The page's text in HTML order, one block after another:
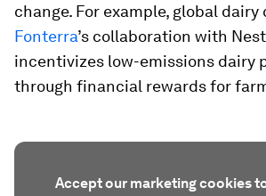
change. For example, global
Fonterra’s collaboration with
incentivizes low-emissions dairy
through financial rewards for
Accept our marketing cookies